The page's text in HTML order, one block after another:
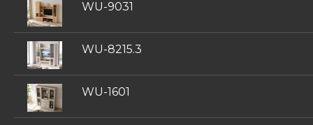
WU-9031
WU-8215.3
WU-1601